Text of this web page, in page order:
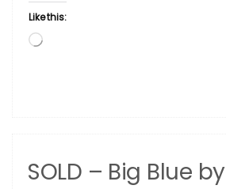
Like this:
Loading…
SOLD – Big Blue by